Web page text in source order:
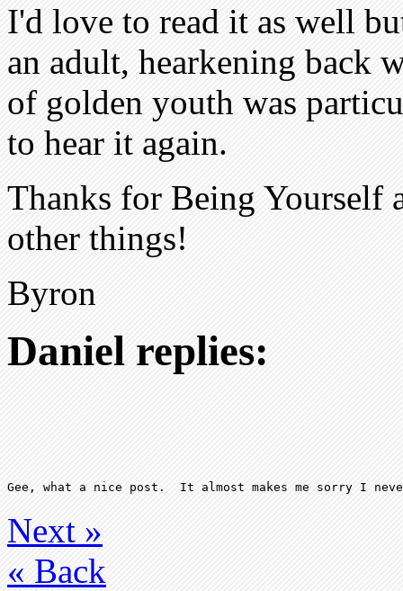
I'd love to read it as well
an adult, hearkening back
of golden youth was
to hear it again.
Thanks for Being Yourself
other things!
Byron
Daniel replies:
Next »
« Back